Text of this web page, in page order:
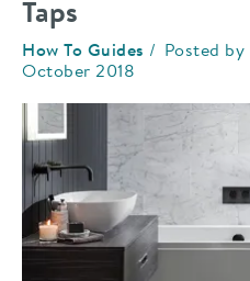
Taps
Category:
How To Guides Posted by
October 2018